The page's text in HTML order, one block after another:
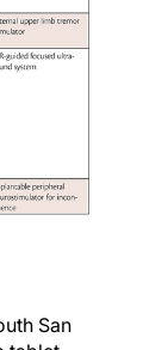
San